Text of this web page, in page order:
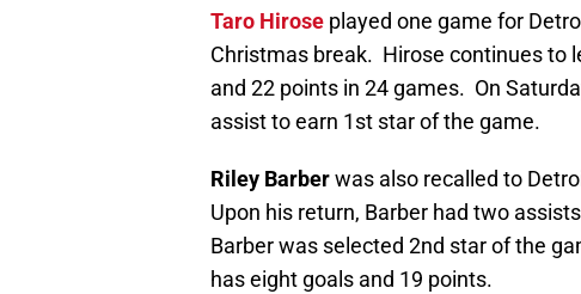
Taro Hirose played one game for
Christmas break. Hirose continues to
and 22 points in 24 games. On
assist to earn 1st star of the game.
Riley Barberwas also recalled to
Upon his return, Barber had two
Barber was selected 2nd star of the
has eight goals and 19 points.